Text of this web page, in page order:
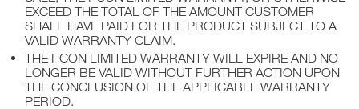
EXCEED THE TOTAL OF THE AMOUNT CUSTOMER
SHALL HAVE PAID FOR THE PRODUCT SUBJECT TO A
VALID WARRANTY CLAIM.
THE I-CON LIMITED WARRANTY WILL EXPIRE AND NO
LONGER BE VALID WITHOUT FURTHER ACTION UPON
THE CONCLUSION OF THE APPLICABLE WARRANTY
PERIOD.